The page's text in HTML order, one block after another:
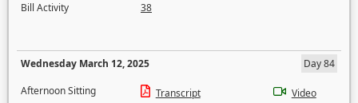
Bill Activity
38
Wednesday March 12, 2025
Day 84
Afternoon Sitting
Transcript
Video